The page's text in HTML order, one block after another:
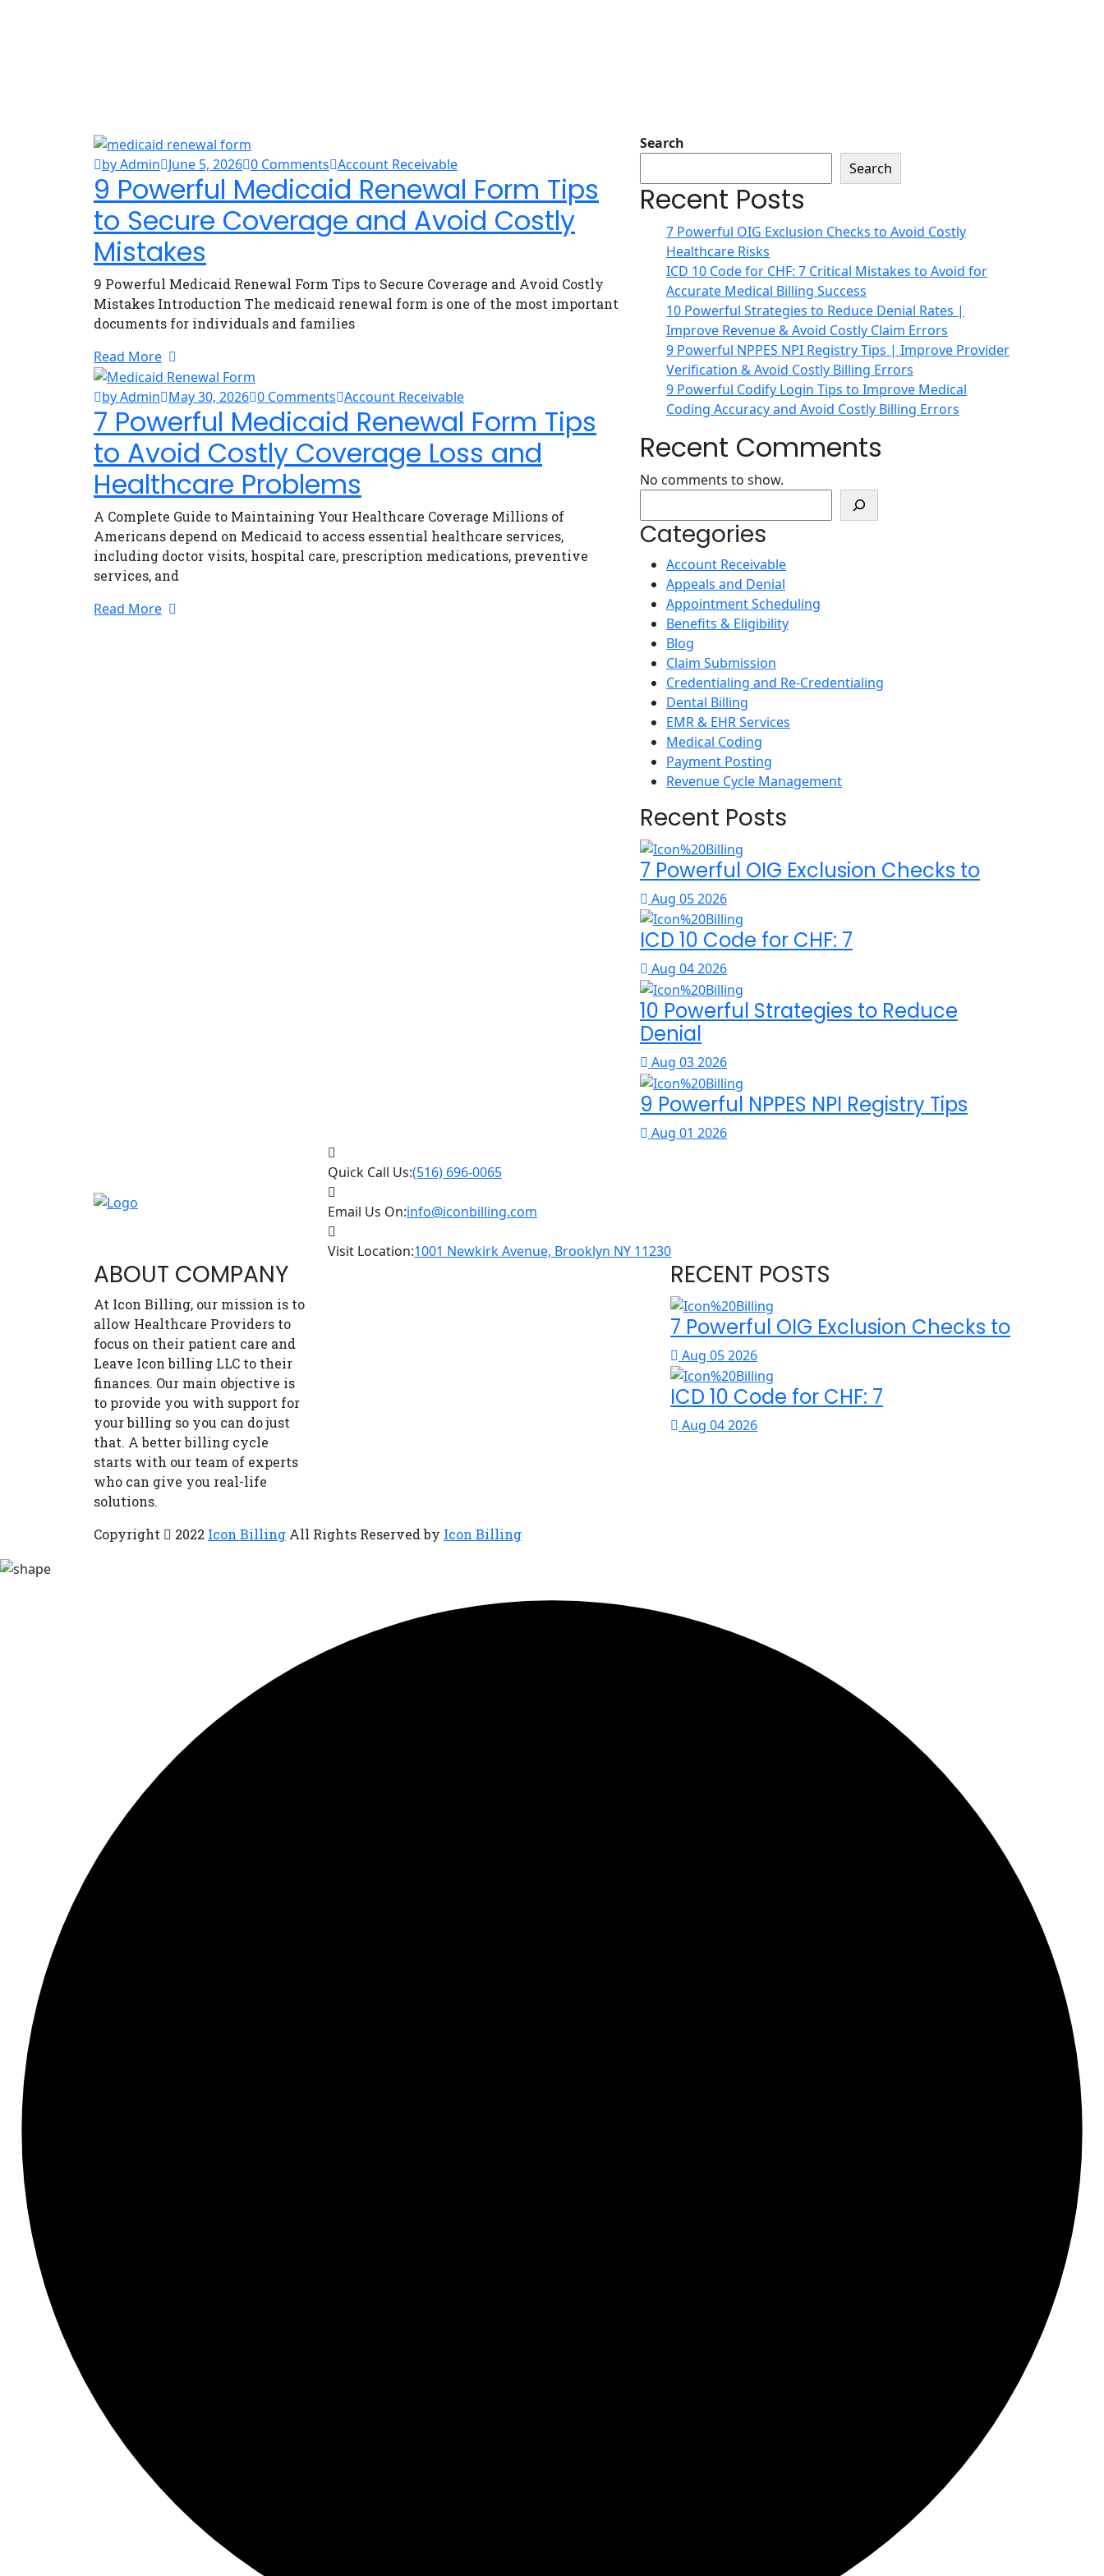
by Admin June 5, 2026 0 Comments Account Receivable
9 Powerful Medicaid Renewal Form Tips
to Secure Coverage and Avoid Costly
Mistakes
9 Powerful Medicaid Renewal Form Tips to Secure Coverage and Avoid Costly
Mistakes Introduction The medicaid renewal form is one of the most important
documents for individuals and families
Read More
by Admin May 30, 2026 0 Comments Account Receivable
7 Powerful Medicaid Renewal Form Tips
to Avoid Costly Coverage Loss and
Healthcare Problems
A Complete Guide to Maintaining Your Healthcare Coverage Millions of
Americans depend on Medicaid to access essential healthcare services,
including doctor visits, hospital care, prescription medications, preventive
services, and
Read More
Search
Search
Recent Posts
7 Powerful OIG Exclusion Checks to Avoid Costly
Healthcare Risks
ICD 10 Code for CHF: 7 Critical Mistakes to Avoid for
Accurate Medical Billing Success
10 Powerful Strategies to Reduce Denial Rates |
Improve Revenue & Avoid Costly Claim Errors
9 Powerful NPPES NPI Registry Tips | Improve Provider
Verification & Avoid Costly Billing Errors
9 Powerful Codify Login Tips to Improve Medical
Coding Accuracy and Avoid Costly Billing Errors
Recent Comments
No comments to show.
Categories
Account Receivable
Appeals and Denial
Appointment Scheduling
Benefits & Eligibility
Blog
Claim Submission
Credentialing and Re-Credentialing
Dental Billing
EMR & EHR Services
Medical Coding
Payment Posting
Revenue Cycle Management
Recent Posts
7 Powerful OIG Exclusion Checks to
Aug 05 2026
ICD 10 Code for CHF: 7
Aug 04 2026
10 Powerful Strategies to Reduce
Denial
Aug 03 2026
9 Powerful NPPES NPI Registry Tips
Aug 01 2026
Quick Call Us:(516) 696-0065
Email Us On:info@iconbilling.com
Visit Location:1001 Newkirk Avenue, Brooklyn NY 11230
ABOUT COMPANY
At Icon Billing, our mission is to
allow Healthcare Providers to
focus on their patient care and
Leave Icon billing LLC to their
finances. Our main objective is
to provide you with support for
your billing so you can do just
that. A better billing cycle
starts with our team of experts
who can give you real-life
solutions.
RECENT POSTS
7 Powerful OIG Exclusion Checks to
Aug 05 2026
ICD 10 Code for CHF: 7
Aug 04 2026
Copyright 2022 Icon Billing All Rights Reserved by Icon Billing